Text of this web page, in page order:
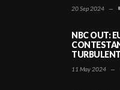
20 Sep 2024 —
NBC OUT:
11 May 2024 —